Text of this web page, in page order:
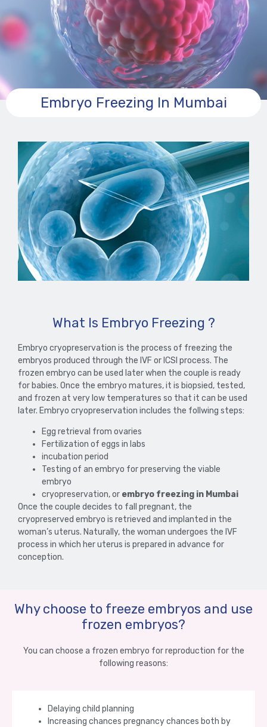
Embryo Freezing In Mumbai
What Is Embryo Freezing ?
Embryo cryopreservation is the process of freezing the
embryos produced through the IVF or ICSI process. The
frozen embryo can be used later when the couple is ready
for babies. Once the embryo matures, it is biopsied, tested,
and frozen at very low temperatures so that it can be used
later. Embryo cryopreservation includes the follwing steps:
Egg retrieval from ovaries
Fertilization of eggs in labs
incubation period
Testing of an embryo for preserving the viable
embryo
cryopreservation, or embryo freezing in Mumbai
Once the couple decides to fall pregnant, the
cryopreserved embryo is retrieved and implanted in the
woman’s uterus. Naturally, the woman undergoes the IVF
process in which her uterus is prepared in advance for
conception.
Why choose to freeze embryos and use
frozen embryos?
You can choose a frozen embryo for reproduction for the
following reasons:
Delaying child planning
Increasing chances pregnancy chances both by